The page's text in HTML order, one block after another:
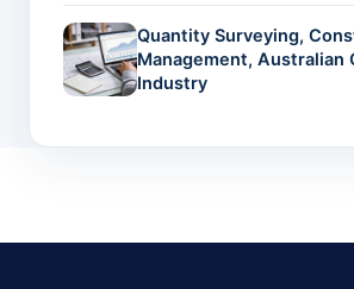
Quantity Surveying,
Management, Australian
Industry